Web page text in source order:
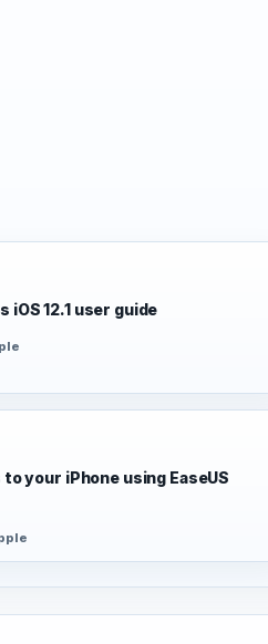
iOS 12.1 user guide
your iPhone using EaseUS